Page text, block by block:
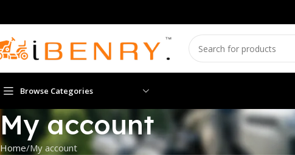
Browse Categories
My account
Home My account